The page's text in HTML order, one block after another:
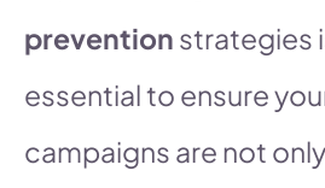
prevention strategies
essential to ensure
campaigns are not